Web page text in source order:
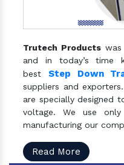
Trutech Products
and in today’s
best Step Down
suppliers and
are specially designed
voltage. We use
manufacturing our
Read More